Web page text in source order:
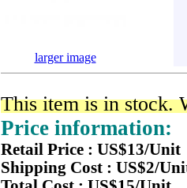
larger image
This item is in stock.
Price information:
Retail Price : US$13/Unit
Shipping Cost : US$2/